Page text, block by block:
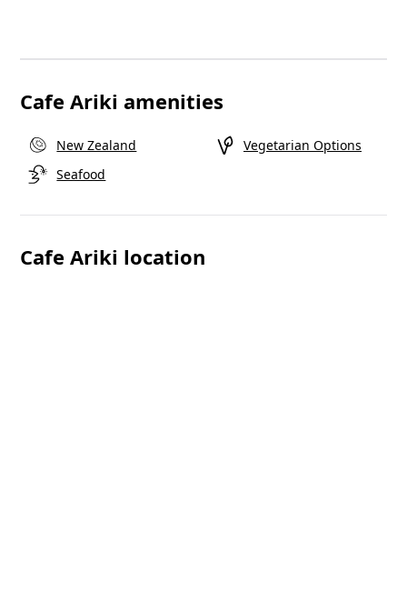
Cafe Ariki amenities
New Zealand
Vegetarian Options
Seafood
Cafe Ariki location